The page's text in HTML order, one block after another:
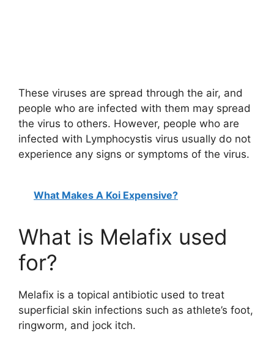
These viruses are spread through the air, and
people who are infected with them may spread
the virus to others. However, people who are
infected with Lymphocystis virus usually do not
experience any signs or symptoms of the virus.
What Makes A Koi Expensive?
What is Melafix used
for?
Melafix is a topical antibiotic used to treat
superficial skin infections such as athlete’s foot,
ringworm, and jock itch.